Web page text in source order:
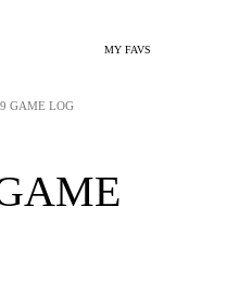
MY FAVS
GAME LOG